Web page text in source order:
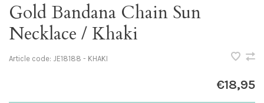
Gold Bandana Chain Sun
Necklace / Khaki
Article code: JE18188 - KHAKI
€18,95